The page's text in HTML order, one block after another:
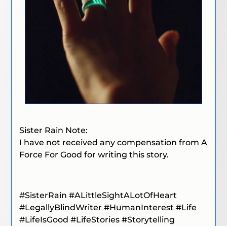
Sister Rain Note:
I have not received any compensation from A
Force For Good for writing this story.
#SisterRain#ALittleSightALotOfHeart
#LegallyBlindWriter#HumanInterest#Life
#LifeIsGood#LifeStories#Storytelling